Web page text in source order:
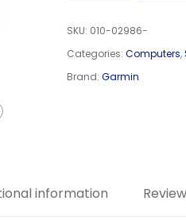
SKU: 010-02986-
Categories: Computers,
Brand: Garmin
information